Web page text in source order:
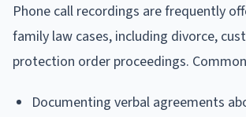
Phone call recordings are frequently
family law cases, including divorce,
protection order proceedings.
Documenting verbal agreements